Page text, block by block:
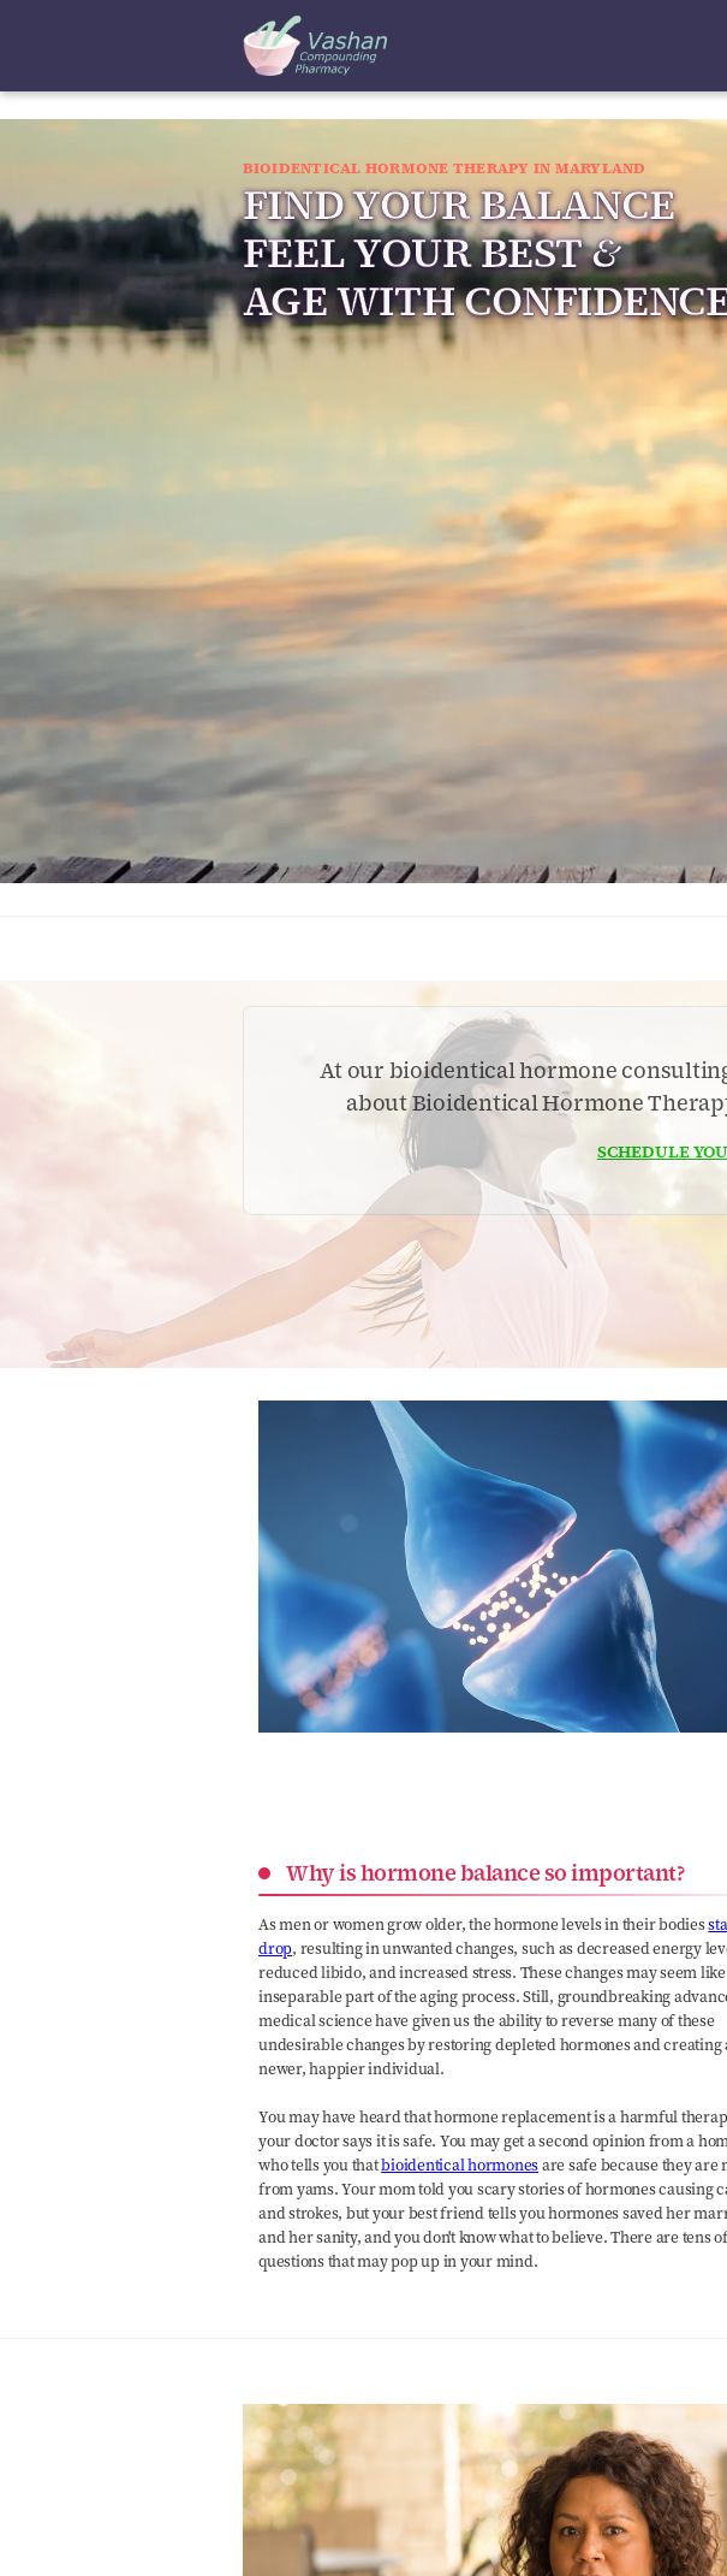
BIOIDENTICAL HORMONE THERAPY IN MARYLAND
FIND YOUR BALANCE
FEEL YOUR BEST&
AGE WITH
At our bioidentical hormone
about Bioidentical Hormone
SCHEDULE
Why is hormone balance so important?
As men or women grow older, the hormone levels in their bodies
drop, resulting in unwanted changes, such as decreased energy
reduced libido, and increased stress. These changes may seem
inseparable part of the aging process. Still, groundbreaking
medical science have given us the ability to reverse many of these
undesirable changes by restoring depleted hormones and creating
newer, happier individual.
You may have heard that hormone replacement is a harmful
your doctor says it is safe. You may get a second opinion from a
who tells you thatbioidentical hormonesare safe because they are
from yams. Your mom told you scary stories of hormones causing
and strokes, but your best friend tells you hormones saved her
and her sanity, and you don't know what to believe. There are tens
questions that may pop up in your mind.